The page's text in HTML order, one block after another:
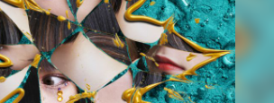
MUSIC
VIDEO